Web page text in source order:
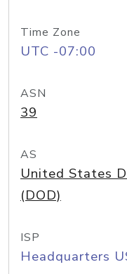
Time Zone
UTC -07:00
ASN
39
AS
United States
(DOD)
ISP
Headquarters